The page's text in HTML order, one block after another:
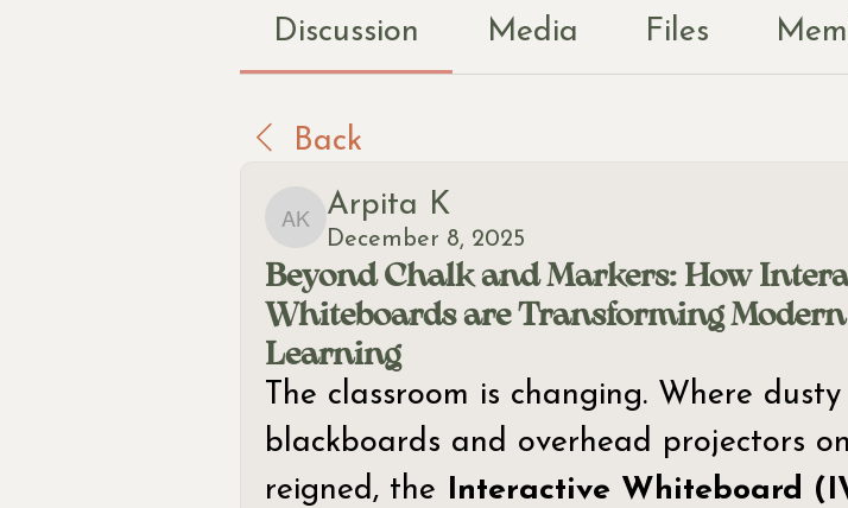
Discussion Media Files
Back
Arpita K
Arpita K
December 8, 2025
Beyond Chalk and Markers: How
Whiteboards are Transforming Modern
Learning
The classroom is changing. Where dusty
blackboards and overhead projectors
reigned, the Interactive Whiteboard